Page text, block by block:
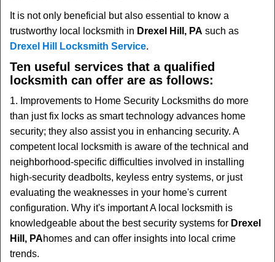
It is not only beneficial but also essential to know a
trustworthy local locksmith in Drexel Hill, PA such as
Drexel Hill Locksmith Service.
Ten useful services that a qualified
locksmith can offer are as follows:
1. Improvements to Home Security Locksmiths do more
than just fix locks as smart technology advances home
security; they also assist you in enhancing security. A
competent local locksmith is aware of the technical and
neighborhood-specific difficulties involved in installing
high-security deadbolts, keyless entry systems, or just
evaluating the weaknesses in your home's current
configuration. Why it's important A local locksmith is
knowledgeable about the best security systems for Drexel
Hill, PAhomes and can offer insights into local crime
trends.